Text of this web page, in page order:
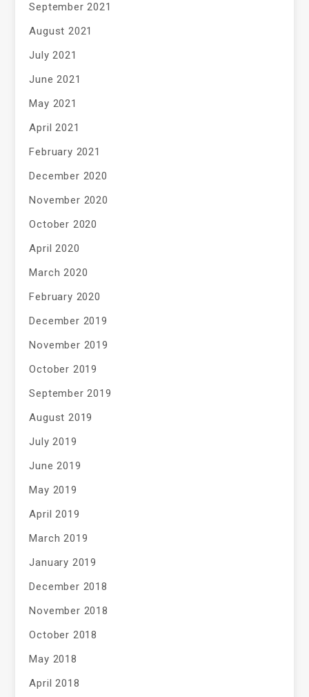
September 2021
August 2021
July 2021
June 2021
May 2021
April 2021
February 2021
December 2020
November 2020
October 2020
April 2020
March 2020
February 2020
December 2019
November 2019
October 2019
September 2019
August 2019
July 2019
June 2019
May 2019
April 2019
March 2019
January 2019
December 2018
November 2018
October 2018
May 2018
April 2018